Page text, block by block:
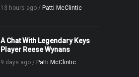
13 hours ago / Patti McClintic
A Chat With Legendary Keys
Player Reese Wynans
9 days ago / Patti McClintic